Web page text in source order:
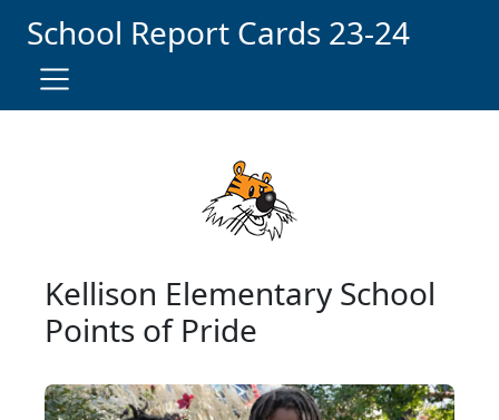
School Report Cards 23-24
Kellison Elementary School
Points of Pride